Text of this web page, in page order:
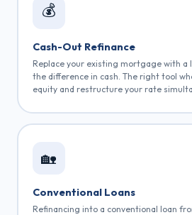
💰
Cash-Out Refinance
Replace your existing mortgage with a
the difference in cash. The right tool
equity and restructure your rate
🏡
Conventional Loans
Refinancing into a conventional loan